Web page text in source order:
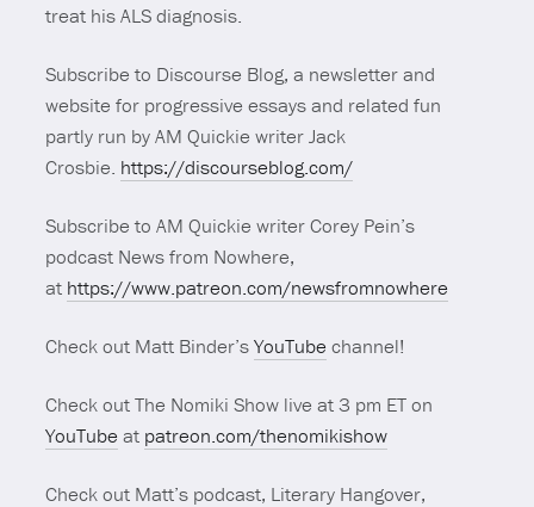
treat his ALS diagnosis.
Subscribe to Discourse Blog, a newsletter and
website for progressive essays and related fun
partly run by AM Quickie writer Jack
Crosbie. https://discourseblog.com/
Subscribe to AM Quickie writer Corey Pein’s
podcast News from Nowhere,
at https://www.patreon.com/newsfromnowhere
Check out Matt Binder’sYouTubechannel!
Check out The Nomiki Show live at 3 pm ET on
YouTubeat patreon.com/thenomikishow
Check out Matt’s podcast, Literary Hangover,